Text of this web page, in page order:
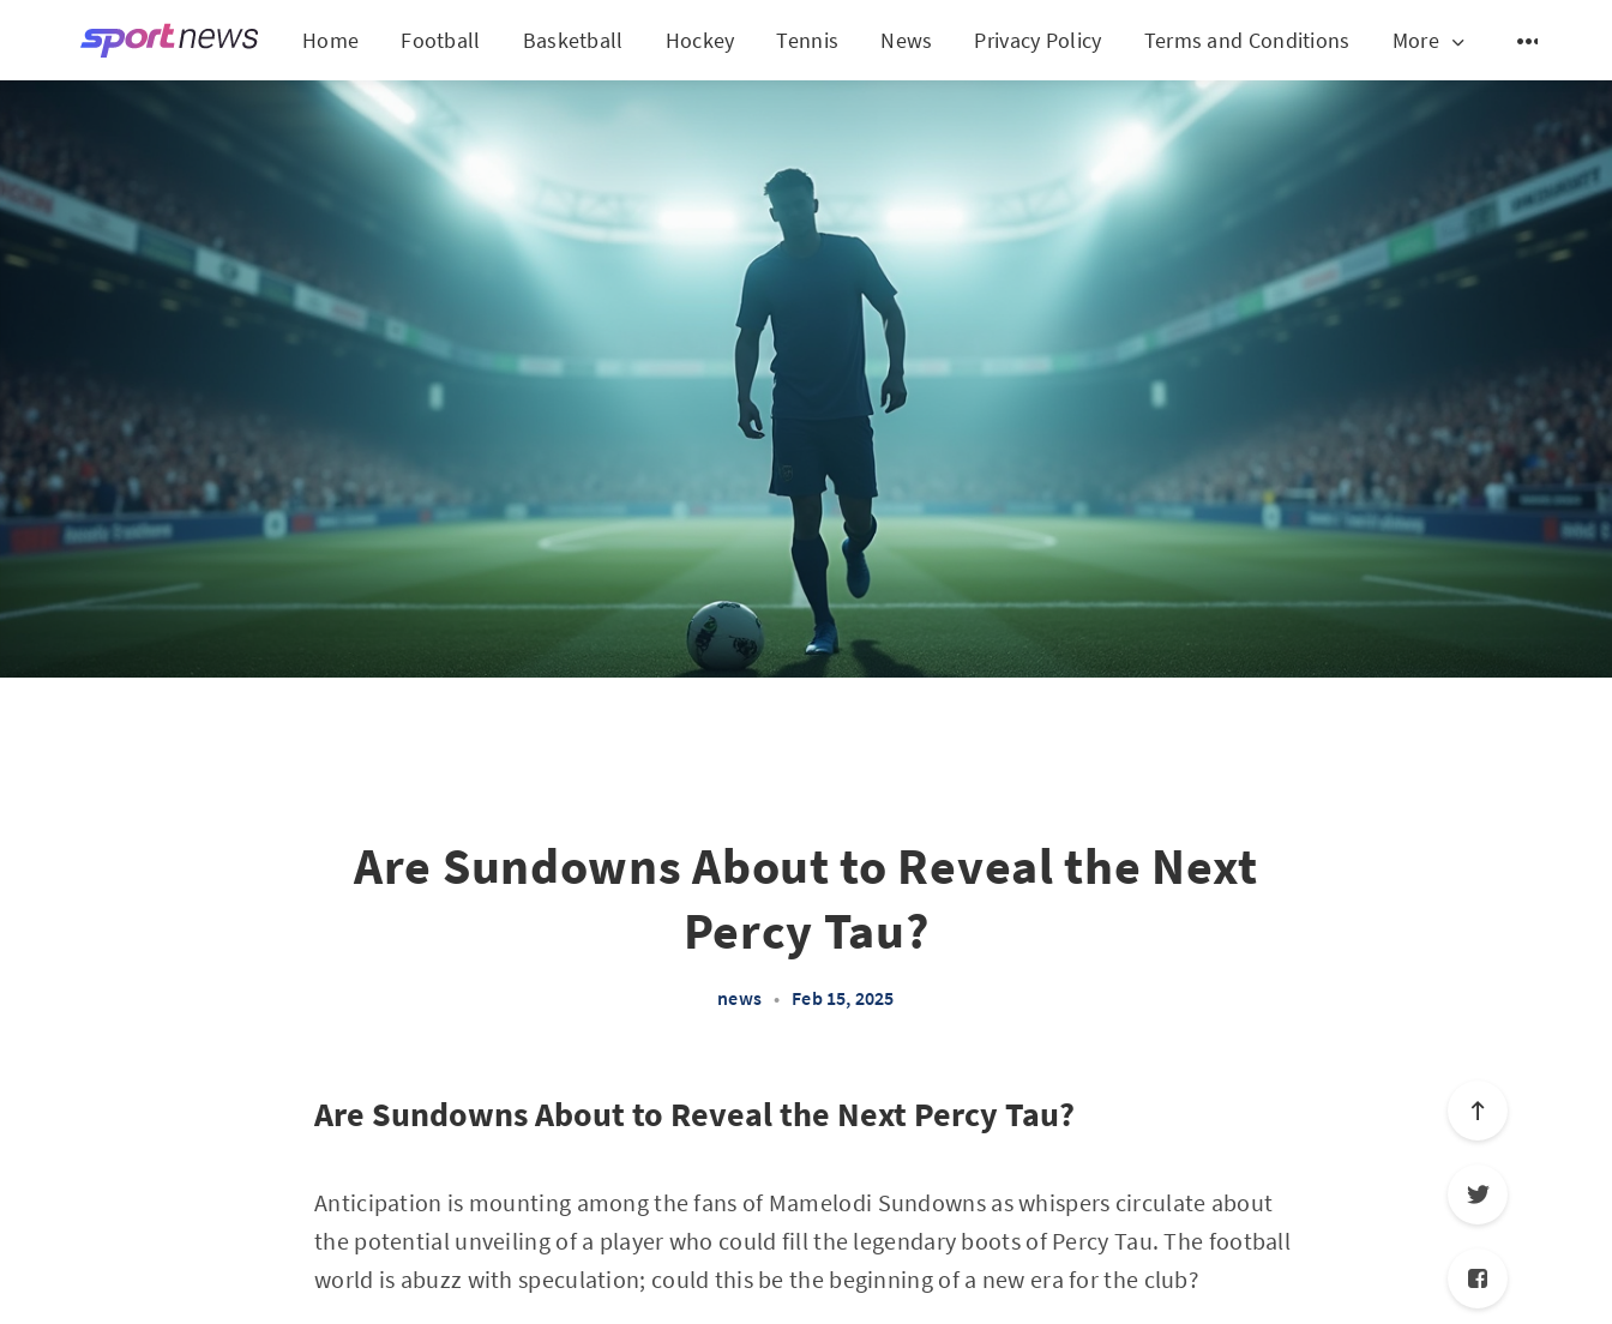
Home Football Basketball Hockey Tennis News Privacy Policy Terms and Conditions More
Are Sundowns About to Reveal the Next
Percy Tau?
news • Feb 15, 2025
Are Sundowns About to Reveal the Next Percy Tau?
Anticipation is mounting among the fans of Mamelodi Sundowns as whispers circulate about
the potential unveiling of a player who could fill the legendary boots of Percy Tau. The football
world is abuzz with speculation; could this be the beginning of a new era for the club?